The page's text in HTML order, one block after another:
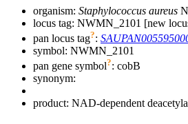
organism: Staphylococcus aureus
locus tag: NWMN_2101 [new
pan locus tag?:
symbol: NWMN_2101
pan gene symbol?: cobB
synonym:
product: NAD-dependent